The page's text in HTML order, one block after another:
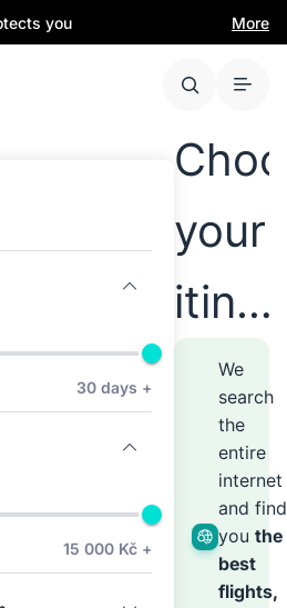
you More
30 days +
15 000 Kč +
your
we’ll
We
search
the
entire
internet
and find
you the
best
flights,